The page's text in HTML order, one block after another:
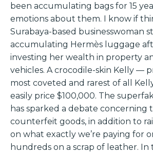
been accumulating bags for 15
emotions about them. I know if
Surabaya-based businesswoman
accumulating Hermès luggage
investing her wealth in property
vehicles. A crocodile-skin Kelly —
most coveted and rarest of all
easily price $100,000. The
has sparked a debate concerning
counterfeit goods, in addition to
on what exactly we’re paying for
hundreds on a scrap of leather. In